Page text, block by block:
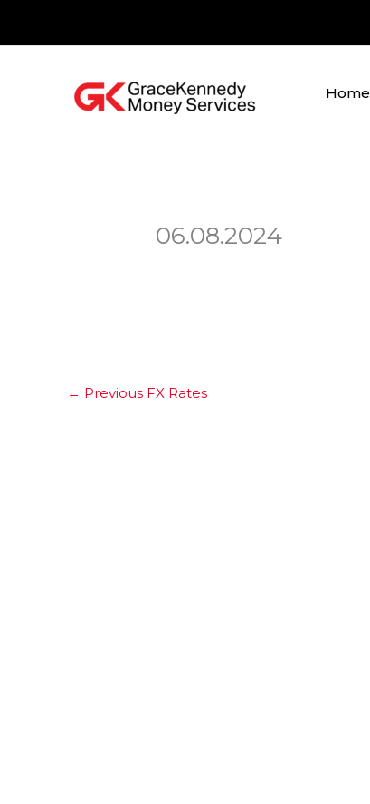
Home
06.08.2024
← Previous FX Rates